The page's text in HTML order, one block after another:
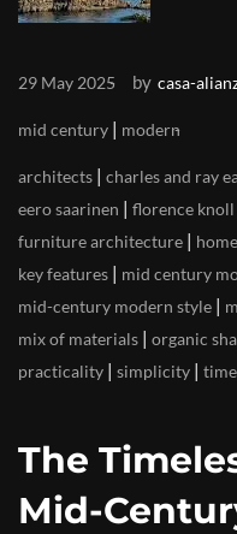
29 May 2025 by casa-
mid century | modern
architects | charles and ray
eero saarinen | florence knoll
furniture architecture |
key features | mid century
mid-century modern style |
mix of materials | organic
practicality | simplicity |
The
Mid-